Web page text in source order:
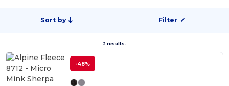
Sort by Filter ✓
2 results.
-48%